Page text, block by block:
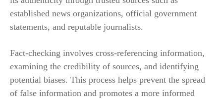
established news organizations, official government
statements, and reputable journalists.
Fact-checking involves cross-referencing information,
examining the credibility of sources, and identifying
potential biases. This process helps prevent the spread
of false information and promotes a more informed